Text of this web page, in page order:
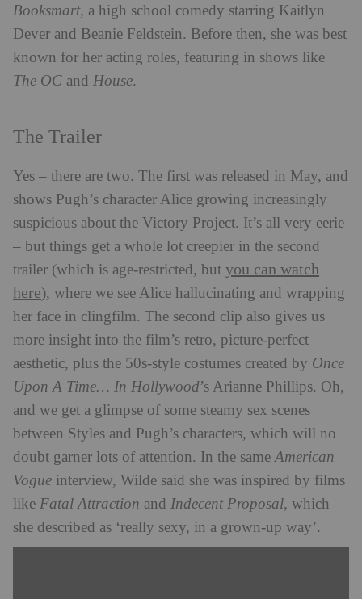
Booksmart, a high school comedy starring Kaitlyn
Dever and Beanie Feldstein. Before then, she was best
known for her acting roles, featuring in shows like
The OC and House.
The Trailer
Yes – there are two. The first was released in May, and
shows Pugh’s character Alice growing increasingly
suspicious about the Victory Project. It’s all very eerie
– but things get a whole lot creepier in the second
trailer (which is age-restricted, but you can watch
here), where we see Alice hallucinating and wrapping
her face in clingfilm. The second clip also gives us
more insight into the film’s retro, picture-perfect
aesthetic, plus the 50s-style costumes created by Once
Upon A Time… In Hollywood’s Arianne Phillips. Oh,
and we get a glimpse of some steamy sex scenes
between Styles and Pugh’s characters, which will no
doubt garner lots of attention. In the sameAmerican
Vogue interview, Wilde said she was inspired by films
like Fatal Attraction and Indecent Proposal, which
she described as ‘really sexy, in a grown-up way’.